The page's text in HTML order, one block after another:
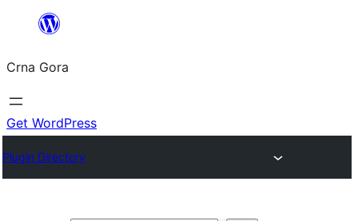
content
Crna Gora
Get WordPress
Plugin Directory